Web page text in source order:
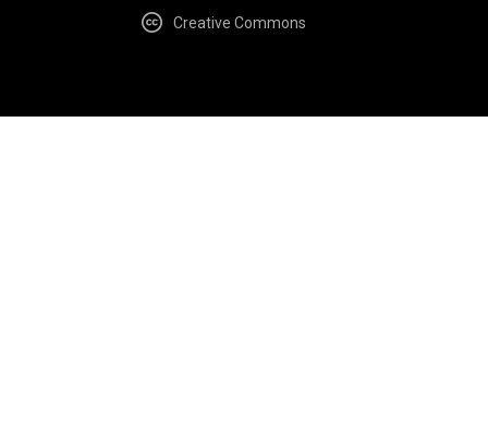
Creative Commons